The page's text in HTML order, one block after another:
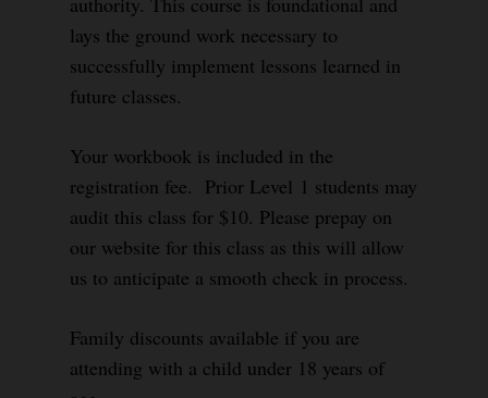
lays the ground work necessary to
successfully implement lessons learned in
future classes.
Your workbook is included in the
registration fee. Prior Level 1 students may
audit this class for $10. Please prepay on
our website for this class as this will allow
us to anticipate a smooth check in process.
Family discounts available if you are
attending with a child under 18 years of